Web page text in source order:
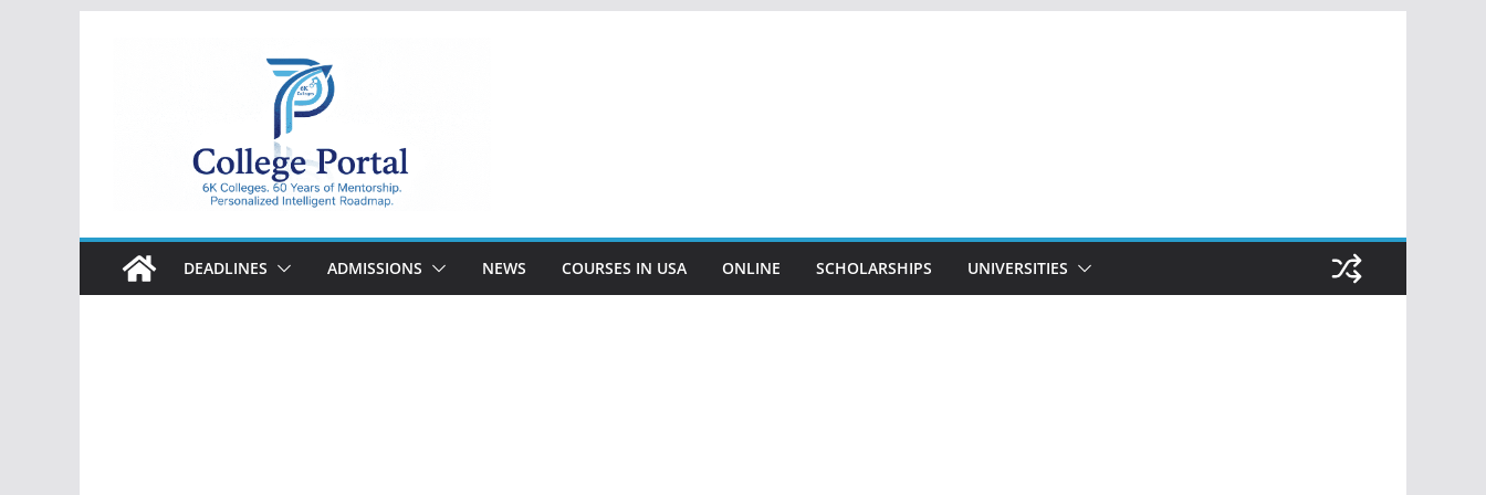
College
Portal
DEADLINES ADMISSIONS NEWS COURSES IN USA ONLINE SCHOLARSHIPS UNIVERSITIES